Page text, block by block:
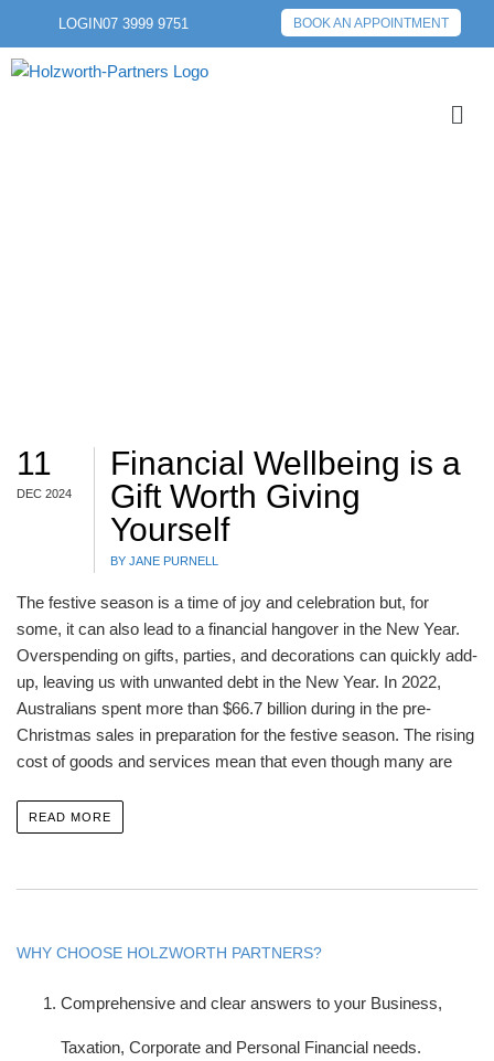
LOGIN07 3999 9751 BOOK AN APPOINTMENT
11
DEC 2024
Financial Wellbeing is a
Gift Worth Giving
Yourself
BY JANE PURNELL
The festive season is a time of joy and celebration but, for
some, it can also lead to a financial hangover in the New Year.
Overspending on gifts, parties, and decorations can quickly add-
up, leaving us with unwanted debt in the New Year. In 2022,
Australians spent more than $66.7 billion during in the pre-
Christmas sales in preparation for the festive season. The rising
cost of goods and services mean that even though many are
READ MORE
WHY CHOOSE HOLZWORTH PARTNERS?
Comprehensive and clear answers to your Business,
Taxation, Corporate and Personal Financial needs.